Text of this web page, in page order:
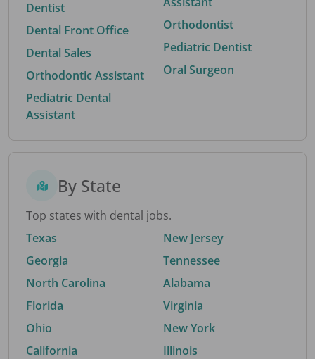
Dentist
Dental Front Office
Dental Sales
Orthodontic Assistant
Pediatric Dental
Assistant
Orthodontist
Pediatric Dentist
Oral Surgeon
By State
Top states with dental jobs.
Texas
Georgia
North Carolina
Florida
Ohio
California
New Jersey
Tennessee
Alabama
Virginia
New York
Illinois